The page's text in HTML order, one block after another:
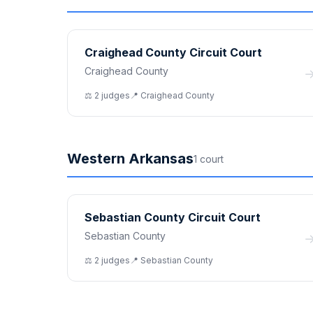
Craighead County Circuit Court
Craighead County
⚖️ 2 judges 📍 Craighead County
Western Arkansas1 court
Sebastian County Circuit Court
Sebastian County
⚖️ 2 judges 📍 Sebastian County